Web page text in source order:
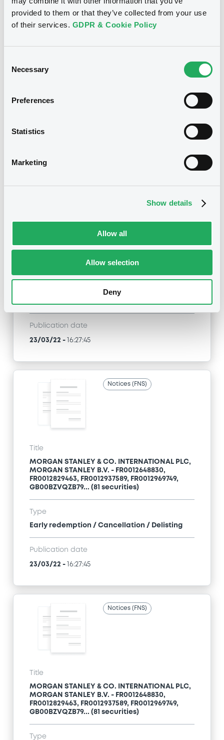
provided to them or that they’ve collected from your use
of their services. GDPR & Cookie Policy
Selection
Necessary
Preferences
Statistics
Marketing
Show details
Allow all
Allow selection
Deny
MORGAN STANLEY & CO. INTERNATIONAL PLC,
MORGAN STANLEY B.V. - FR0012648830,
FR0012829463, FR0012937589, FR0012969749,
Publication date
MORGAN STANLEY & CO. INTERNATIONAL PLC,
MORGAN STANLEY B.V. - FR0012648830,
GB00BZVQZB79... (81 securities)
Publication date
23/03/22 - 16:27:45
Notices (FNS)
Title
MORGAN STANLEY & CO. INTERNATIONAL PLC,
MORGAN STANLEY B.V. - FR0012648830,
FR0012829463, FR0012937589, FR0012969749,
GB00BZVQZB79... (81 securities)
Type
Early redemption / Cancellation / Delisting
Publication date
23/03/22 - 16:27:45
Notices (FNS)
Title
MORGAN STANLEY & CO. INTERNATIONAL PLC,
MORGAN STANLEY B.V. - FR0012648830,
FR0012829463, FR0012937589, FR0012969749,
GB00BZVQZB79... (81 securities)
Type